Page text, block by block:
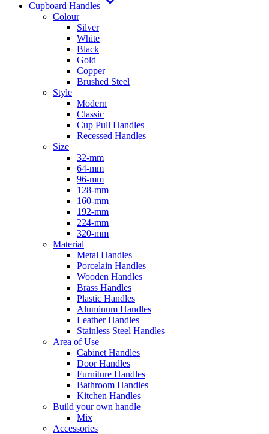
Cupboard Handles
Colour
Silver
White
Black
Gold
Copper
Brushed Steel
Style
Modern
Classic
Cup Pull Handles
Recessed Handles
Size
32-mm
64-mm
96-mm
128-mm
160-mm
192-mm
224-mm
320-mm
Material
Metal Handles
Porcelain Handles
Wooden Handles
Brass Handles
Plastic Handles
Aluminum Handles
Leather Handles
Stainless Steel Handles
Area of Use
Cabinet Handles
Door Handles
Furniture Handles
Bathroom Handles
Kitchen Handles
Build your own handle
Mix
Accessories